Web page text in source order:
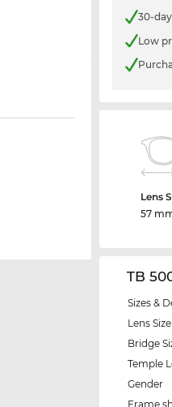
30-
Low
Lens
57
TB
Sizes &
Lens Size
Bridge
Temple
Gender
Frame